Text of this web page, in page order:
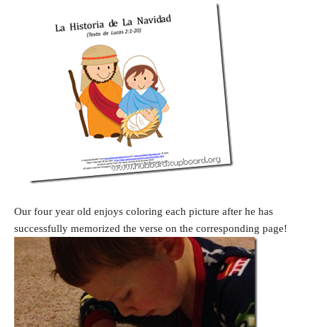
Our four year old enjoys coloring each picture after he has
successfully memorized the verse on the corresponding page!